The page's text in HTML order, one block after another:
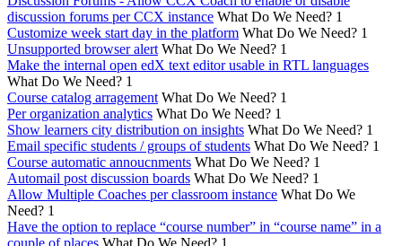
discussion forums per CCX instance What Do We Need? 1
Customize week start day in the platform What Do We Need? 1
Unsupported browser alert What Do We Need? 1
Make the internal open edX text editor usable in RTL languages
What Do We Need? 1
Course catalog arragement What Do We Need? 1
Per organization analytics What Do We Need? 1
Show learners city distribution on insights What Do We Need? 1
Email specific students / groups of students What Do We Need? 1
Course automatic annoucnments What Do We Need? 1
Automail post discussion boards What Do We Need? 1
Allow Multiple Coaches per classroom instance What Do We
Need? 1
Have the option to replace “course number” in “course name” in a
couple of places What Do We Need? 1